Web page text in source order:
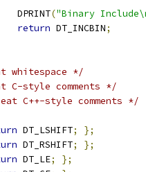
			DPRINT
("Binary
return DT_INCBIN;
whitespace */
C-style comments */
C++-style comments */
DT_LSHIFT;
};
DT_RSHIFT;
};
DT_LE;
};